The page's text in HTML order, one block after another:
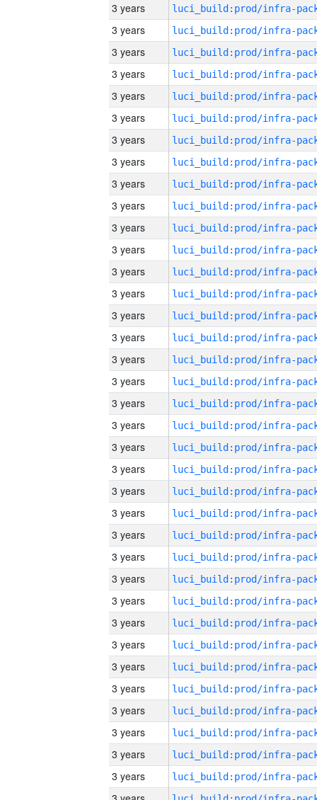
3 years
3 years
3 years
3 years
3 years
3 years
3 years
3 years
3 years
3 years
3 years
3 years
3 years
3 years
3 years
3 years
3 years
3 years
3 years
3 years
3 years
3 years
3 years
3 years
3 years
3 years
3 years
3 years
3 years
3 years
3 years
3 years
3 years
3 years
3 years
3 years